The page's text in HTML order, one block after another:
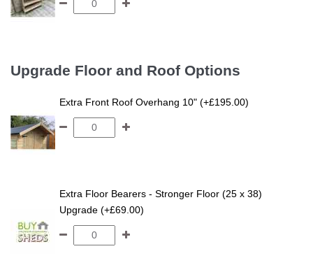
Upgrade Floor and Roof Options
Extra Front Roof Overhang 10" (+£195.00)
Extra Floor Bearers - Stronger Floor (25 x 38)
Upgrade (+£69.00)